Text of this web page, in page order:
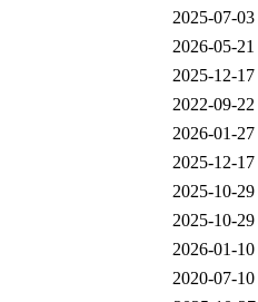
2025-07-
2026-05-
2025-12-
2022-09-
2026-01-
2025-12-
2025-10-
2025-10-
2026-01-
2020-07-